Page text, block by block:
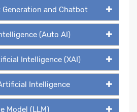
and Chatbot
(Auto AI)
Intelligence (XAI)
Intelligence
Model (LLM)